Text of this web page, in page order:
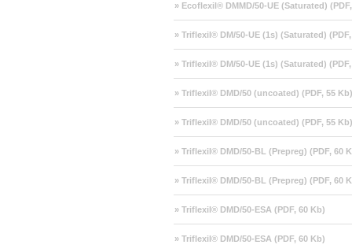
» Ecoflexil® DMMD/50-UE (Saturated)
» Triflexil® DM/50-UE (1s) (Saturated)
» Triflexil® DM/50-UE (1s) (Saturated)
» Triflexil® DMD/50 (uncoated) (PDF, 55 Kb)
» Triflexil® DMD/50 (uncoated) (PDF, 55 Kb)
» Triflexil® DMD/50-BL (Prepreg) (PDF, 60
» Triflexil® DMD/50-BL (Prepreg) (PDF, 60
» Triflexil® DMD/50-ESA (PDF, 60 Kb)
» Triflexil® DMD/50-ESA (PDF, 60 Kb)